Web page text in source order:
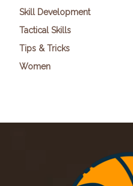
Skill Development
Tactical Skills
Tips & Tricks
Women